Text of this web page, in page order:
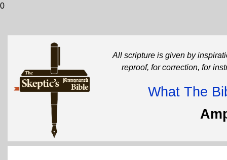
0
All scripture is given by
reproof, for correction, for
What The